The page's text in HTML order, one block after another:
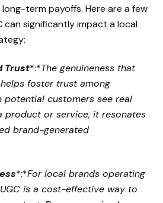
term payoffs. Here are a few
can significantly impact a local
Trust*:*The genuineness that
foster trust among
potential customers see real
product or service, it resonates
brand-generated
*:*For local brands operating
is a cost-effective way to